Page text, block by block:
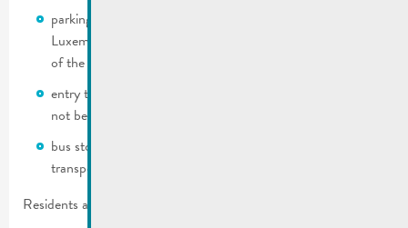
parking will be prohibited on both sides of the route de
Luxembourg on April 11, 2025 from 06:00 until the end
of the work.
entry to and exit from garages on route de Luxembourg will
not be possible during the works.
bus stops will be disrupted during the works (public
transport & municipal shuttle).
Residents are asked to inform any suppliers.